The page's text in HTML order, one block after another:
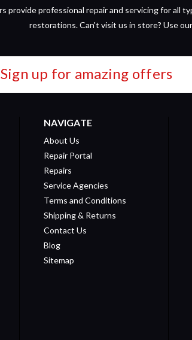
provide professional repair and servicing for all
restorations. Can't visit us in store? Use our
Sign up for amazing offers
NAVIGATE
About Us
Repair Portal
Repairs
Service Agencies
Terms and Conditions
Shipping & Returns
Contact Us
Blog
Sitemap